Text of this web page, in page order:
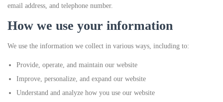
email address, and telephone number.
How we use your information
We use the information we collect in various ways, including to:
Provide, operate, and maintain our website
Improve, personalize, and expand our website
Understand and analyze how you use our website